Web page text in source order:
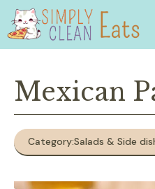
Skip
content
Mexican
Category:Salads & Side